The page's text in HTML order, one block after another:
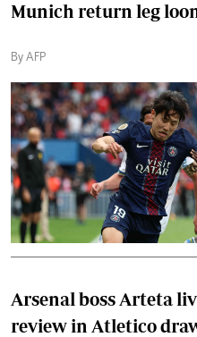
Munich return leg
By AFP
Arsenal boss Arteta
review in Atletico